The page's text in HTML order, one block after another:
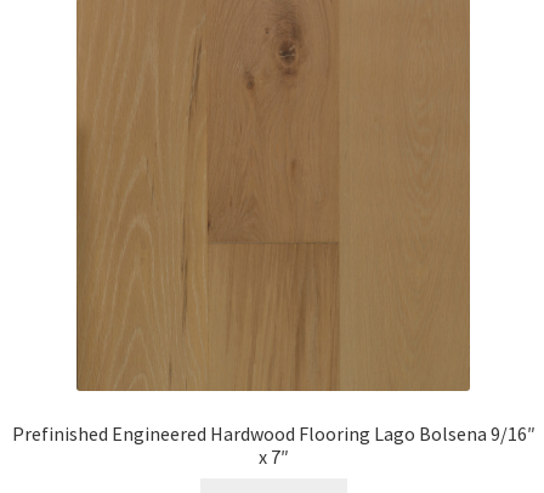
Prefinished Engineered Hardwood Flooring Lago Bolsena 9/16″
x 7″